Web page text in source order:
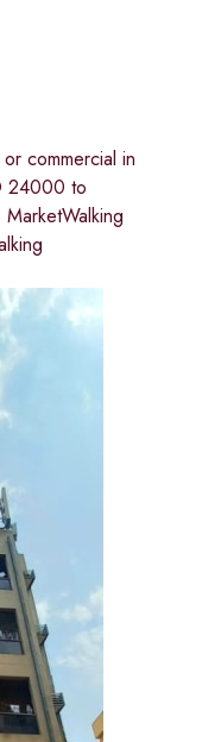
commercial in
24000 to